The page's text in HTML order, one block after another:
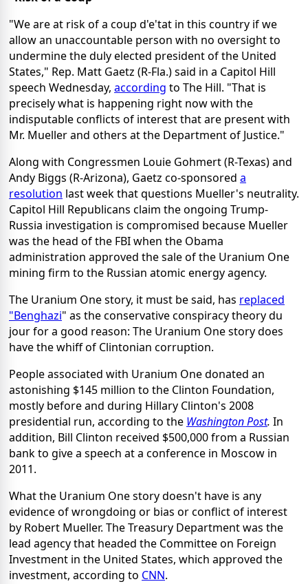
"We are at risk of a coup d'e'tat in this country if we
allow an unaccountable person with no oversight to
undermine the duly elected president of the United
States," Rep. Matt Gaetz (R-Fla.) said in a Capitol Hill
speech Wednesday, according to The Hill. "That is
precisely what is happening right now with the
indisputable conflicts of interest that are present with
Mr. Mueller and others at the Department of Justice."
Along with Congressmen Louie Gohmert (R-Texas) and
Andy Biggs (R-Arizona), Gaetz co-sponsored a
resolution last week that questions Mueller's neutrality.
Capitol Hill Republicans claim the ongoing Trump-
Russia investigation is compromised because Mueller
was the head of the FBI when the Obama
administration approved the sale of the Uranium One
mining firm to the Russian atomic energy agency.
The Uranium One story, it must be said, has replaced
"Benghazi" as the conservative conspiracy theory du
jour for a good reason: The Uranium One story does
have the whiff of Clintonian corruption.
People associated with Uranium One donated an
astonishing $145 million to the Clinton Foundation,
mostly before and during Hillary Clinton's 2008
presidential run, according to the Washington Post. In
addition, Bill Clinton received $500,000 from a Russian
bank to give a speech at a conference in Moscow in
2011.
What the Uranium One story doesn't have is any
evidence of wrongdoing or bias or conflict of interest
by Robert Mueller. The Treasury Department was the
lead agency that headed the Committee on Foreign
Investment in the United States, which approved the
investment, according to CNN.